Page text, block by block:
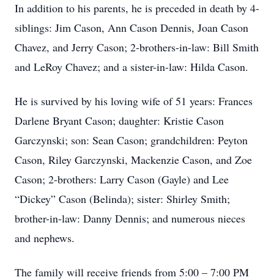
In addition to his parents, he is preceded in death by 4-
siblings: Jim Cason, Ann Cason Dennis, Joan Cason
Chavez, and Jerry Cason; 2-brothers-in-law: Bill Smith
and LeRoy Chavez; and a sister-in-law: Hilda Cason.
He is survived by his loving wife of 51 years: Frances
Darlene Bryant Cason; daughter: Kristie Cason
Garczynski; son: Sean Cason; grandchildren: Peyton
Cason, Riley Garczynski, Mackenzie Cason, and Zoe
Cason; 2-brothers: Larry Cason (Gayle) and Lee
“Dickey” Cason (Belinda); sister: Shirley Smith;
brother-in-law: Danny Dennis; and numerous nieces
and nephews.
The family will receive friends from 5:00 – 7:00 PM